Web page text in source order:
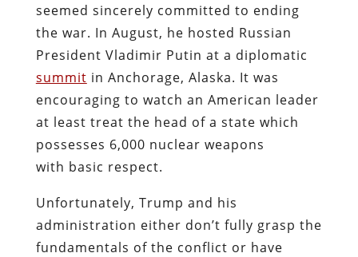
seemed sincerely committed to ending
the war. In August, he hosted Russian
President Vladimir Putin at a diplomatic
summit in Anchorage, Alaska. It was
encouraging to watch an American leader
at least treat the head of a state which
possesses 6,000 nuclear weapons
with basic respect.
Unfortunately, Trump and his
administration either don’t fully grasp the
fundamentals of the conflict or have